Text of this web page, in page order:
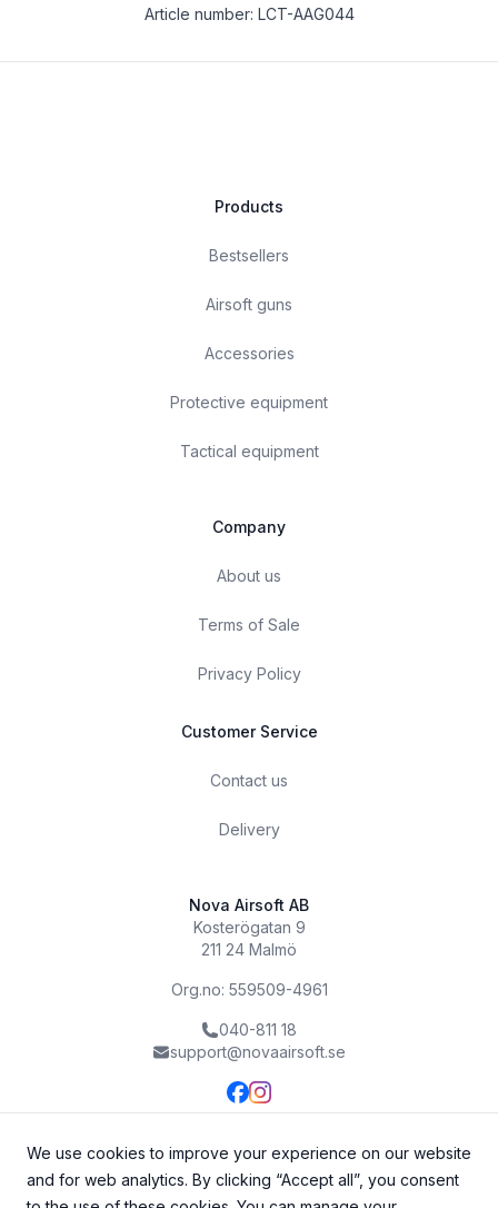
Article number: LCT-AAG044
Products
Bestsellers
Airsoft guns
Accessories
Protective equipment
Tactical equipment
Company
About us
Terms of Sale
Privacy Policy
Customer Service
Contact us
Delivery
Nova Airsoft AB
Kosterögatan 9
211 24 Malmö
Org.no: 559509-4961
040-811 18
support@novaairsoft.se
We use cookies to improve your experience on our website
and for web analytics. By clicking “Accept all”, you consent